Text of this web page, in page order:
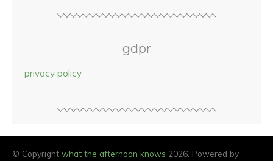
gdpr
privacy policy
© Copyright what the afternoon knows 2026. Powered by